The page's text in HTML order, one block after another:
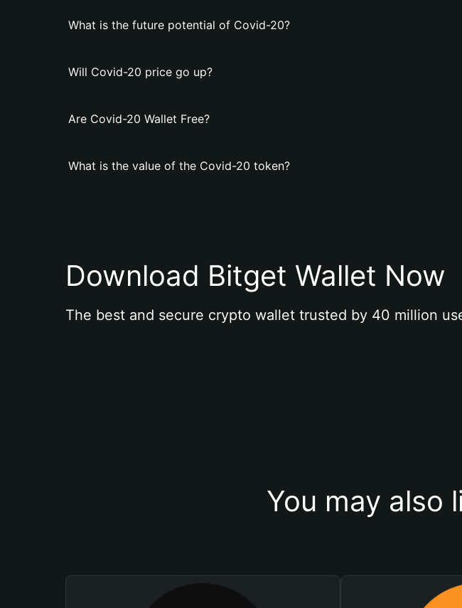
What is the future potential of Covid-20?
Will Covid-20 price go up?
Are Covid-20 Wallet Free?
What is the value of the Covid-20 token?
Download Bitget Wallet Now
The best and secure crypto wallet trusted by 40 million
You may also